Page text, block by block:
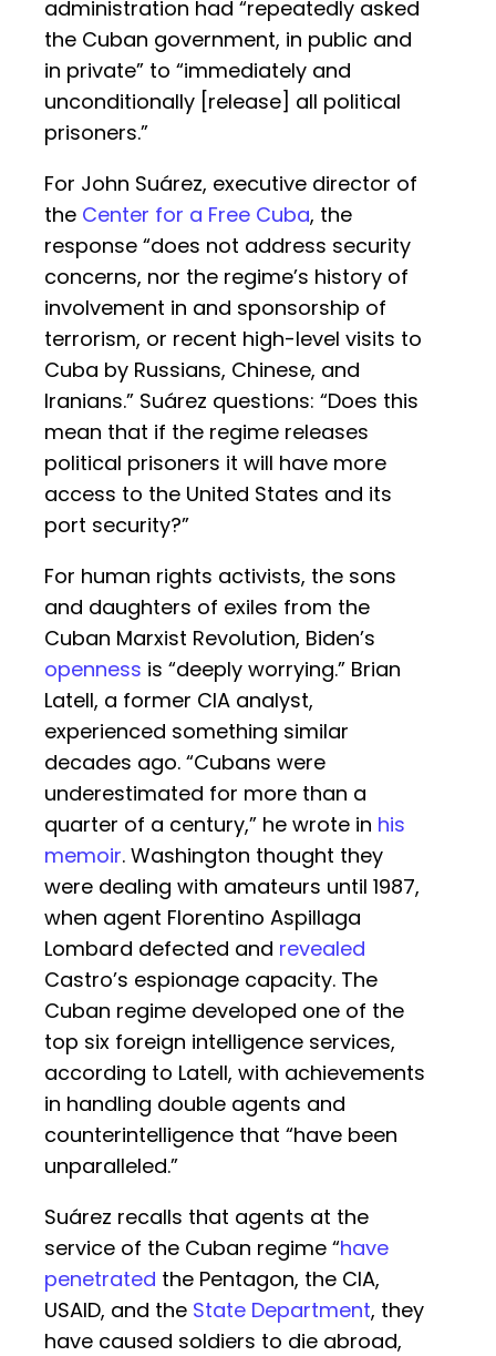
administration had “repeatedly asked
the Cuban government, in public and
in private” to “immediately and
unconditionally [release] all political
prisoners.”
For John Suárez, executive director of
the Center for a Free Cuba, the
response “does not address security
concerns, nor the regime’s history of
involvement in and sponsorship of
terrorism, or recent high-level visits to
Cuba by Russians, Chinese, and
Iranians.” Suárez questions: “Does this
mean that if the regime releases
political prisoners it will have more
access to the United States and its
port security?”
For human rights activists, the sons
and daughters of exiles from the
Cuban Marxist Revolution, Biden’s
openness is “deeply worrying.” Brian
Latell, a former CIA analyst,
experienced something similar
decades ago. “Cubans were
underestimated for more than a
quarter of a century,” he wrote in his
memoir. Washington thought they
were dealing with amateurs until 1987,
when agent Florentino Aspillaga
Lombard defected and revealed
Castro’s espionage capacity. The
Cuban regime developed one of the
top six foreign intelligence services,
according to Latell, with achievements
in handling double agents and
counterintelligence that “have been
unparalleled.”
Suárez recalls that agents at the
service of the Cuban regime “have
penetrated the Pentagon, the CIA,
USAID, and the State Department, they
have caused soldiers to die abroad,